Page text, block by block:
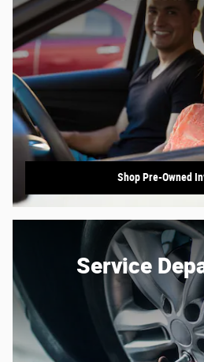
Shop Pre-Owned
Service